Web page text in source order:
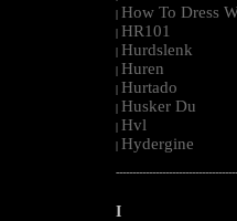
| How To Dress
| HR101
| Hurdslenk
| Huren
| Hurtado
| Husker Du
| Hvl
| Hydergine
I